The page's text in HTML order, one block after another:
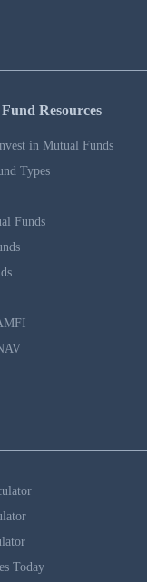
Resources
in Mutual Funds
Types
Funds
Today